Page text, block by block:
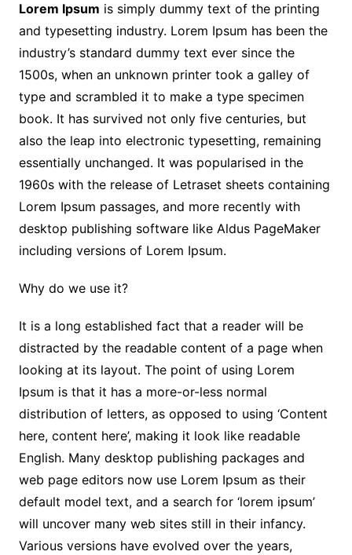
Lorem Ipsum is simply dummy text of the printing
and typesetting industry. Lorem Ipsum has been the
industry’s standard dummy text ever since the
1500s, when an unknown printer took a galley of
type and scrambled it to make a type specimen
book. It has survived not only five centuries, but
also the leap into electronic typesetting, remaining
essentially unchanged. It was popularised in the
1960s with the release of Letraset sheets containing
Lorem Ipsum passages, and more recently with
desktop publishing software like Aldus PageMaker
including versions of Lorem Ipsum.
Why do we use it?
It is a long established fact that a reader will be
distracted by the readable content of a page when
looking at its layout. The point of using Lorem
Ipsum is that it has a more-or-less normal
distribution of letters, as opposed to using ‘Content
here, content here’, making it look like readable
English. Many desktop publishing packages and
web page editors now use Lorem Ipsum as their
default model text, and a search for ‘lorem ipsum’
will uncover many web sites still in their infancy.
Various versions have evolved over the years,